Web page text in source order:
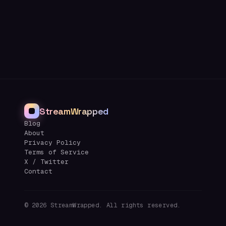
StreamWrapped
Blog
About
Privacy Policy
Terms of Service
X / Twitter
Contact
© 2026 StreamWrapped. All rights reserved.